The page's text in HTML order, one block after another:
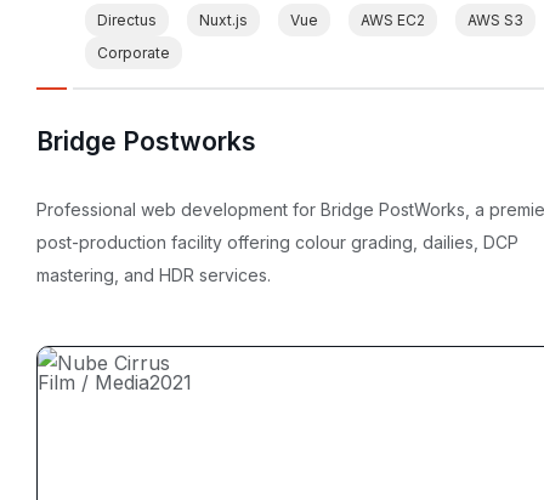
Directus Nuxt.js Vue AWS EC2
AWS S3
Corporate
Bridge Postworks
Professional web development for Bridge PostWorks, a
post-production facility offering colour grading, dailies, DCP
mastering, and HDR services.
Film / Media2021